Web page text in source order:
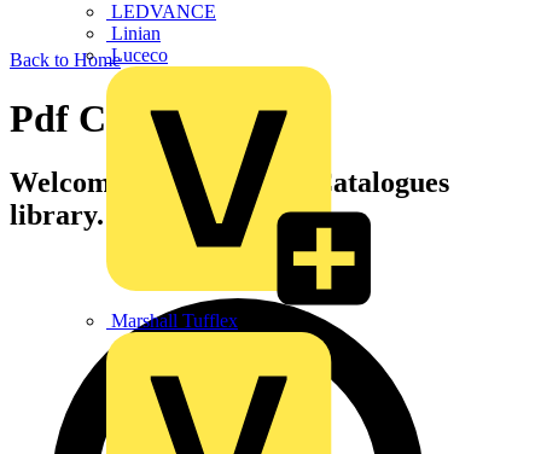
LEDVANCE
Linian
Luceco
Marshall Tufflex
Back to Home
Pdf Catalogues
Welcome to Voltimum's Catalogues
library.